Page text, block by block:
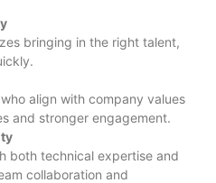
bringing in the right talent,
align with company values
and stronger engagement.
both technical expertise and
collaboration and